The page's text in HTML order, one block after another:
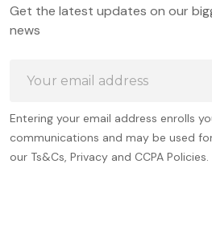
Start
Get the latest updates on our
news
Address
Entering your email address enrolls
communications and may be used
our Ts&Cs, Privacy and CCPA Policies.